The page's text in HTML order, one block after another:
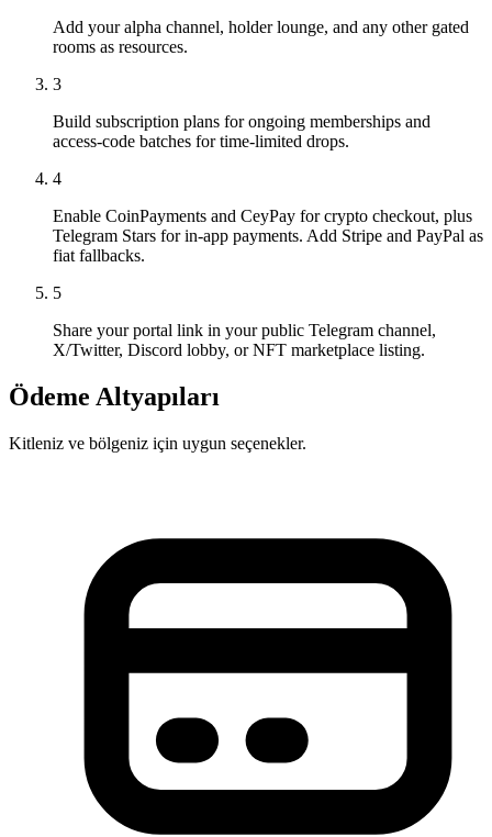
Add your alpha channel, holder lounge, and any other gated
rooms as resources.
3
Build subscription plans for ongoing memberships and
access-code batches for time-limited drops.
4
Enable CoinPayments and CeyPay for crypto checkout, plus
Telegram Stars for in-app payments. Add Stripe and PayPal as
fiat fallbacks.
5
Share your portal link in your public Telegram channel,
X/Twitter, Discord lobby, or NFT marketplace listing.
Ödeme Altyapıları
Kitleniz ve bölgeniz için uygun seçenekler.